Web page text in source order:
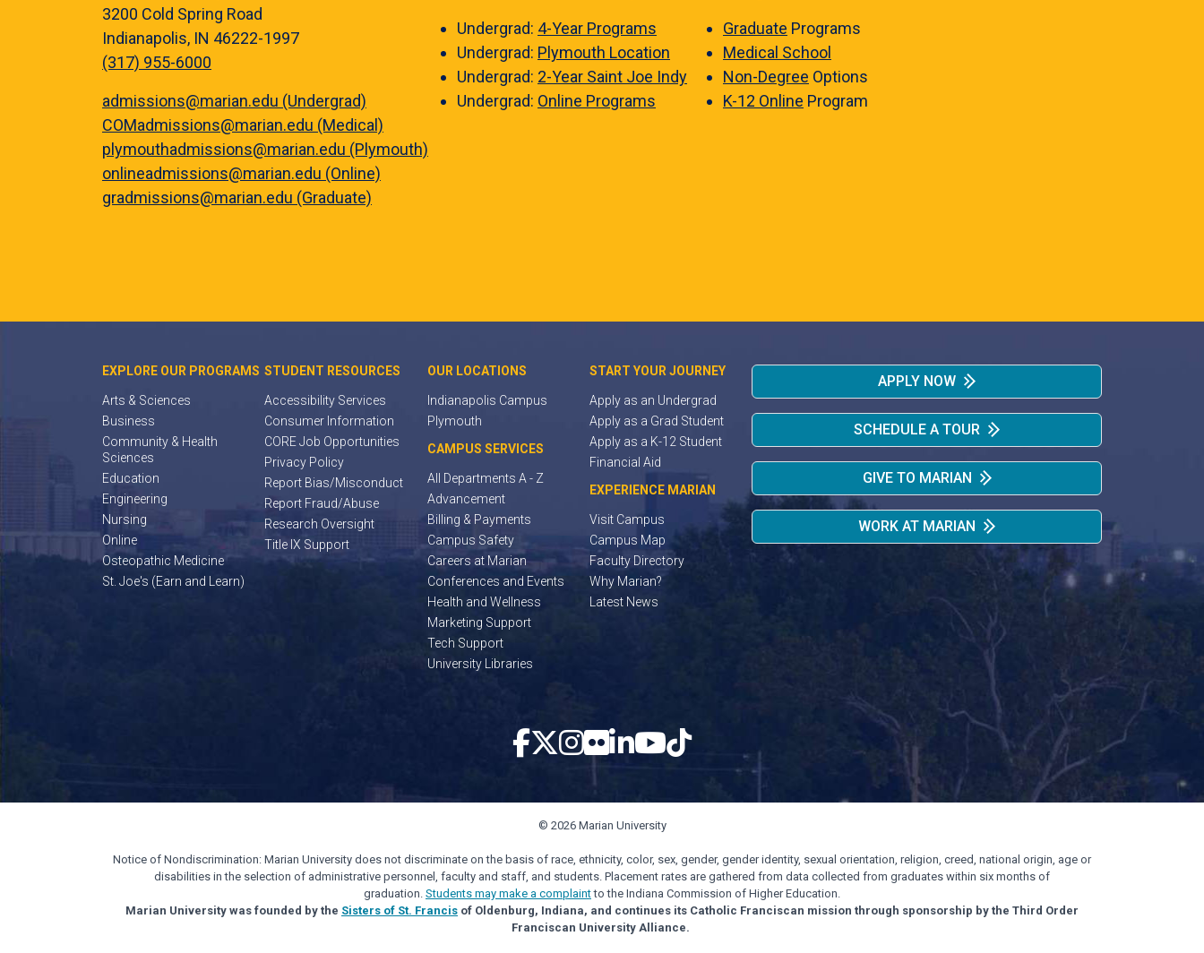
3200 Cold Spring Road
Indianapolis, IN 46222-1997
(317) 955-6000
admissions@marian.edu (Undergrad)
COMadmissions@marian.edu (Medical)
plymouthadmissions@marian.edu (Plymouth)
onlineadmissions@marian.edu (Online)
gradmissions@marian.edu (Graduate)
Undergrad: 4-Year Programs
Undergrad: Plymouth Location
Undergrad: 2-Year Saint Joe Indy
Undergrad: Online Programs
Graduate Programs
Medical School
Non-Degree Options
K-12 Online Program
EXPLORE OUR PROGRAMS
Arts & Sciences
Business
Community & Health
Sciences
Education
Engineering
Nursing
Online
Osteopathic Medicine
St. Joe's (Earn and Learn)
STUDENT RESOURCES
Accessibility Services
Consumer Information
CORE Job Opportunities
Privacy Policy
Report Bias/Misconduct
Report Fraud/Abuse
Research Oversight
Title IX Support
OUR LOCATIONS
Indianapolis Campus
Plymouth
CAMPUS SERVICES
All Departments A - Z
Advancement
Billing & Payments
Campus Safety
Careers at Marian
Conferences and Events
Health and Wellness
Marketing Support
Tech Support
University Libraries
START YOUR JOURNEY
Apply as an Undergrad
Apply as a Grad Student
Apply as a K-12 Student
Financial Aid
EXPERIENCE MARIAN
Visit Campus
Campus Map
Faculty Directory
Why Marian?
Latest News
APPLY NOW
SCHEDULE A TOUR
GIVE TO MARIAN
WORK AT MARIAN
© 2026 Marian University
Notice of Nondiscrimination: Marian University does not discriminate on the basis of race, ethnicity, color, sex, gender, gender identity, sexual orientation, religion, creed, national origin, age or
disabilities in the selection of administrative personnel, faculty and staff, and students. Placement rates are gathered from data collected from graduates within six months of
graduation. Students may make a complaintto the Indiana Commission of Higher Education.
Marian University was founded by the Sisters of St. Francis of Oldenburg, Indiana, and continues its Catholic Franciscan mission through sponsorship by the Third Order
Franciscan University Alliance.